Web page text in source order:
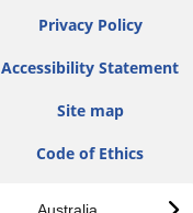
Privacy Policy
Accessibility Statement
Site map
Code of Ethics